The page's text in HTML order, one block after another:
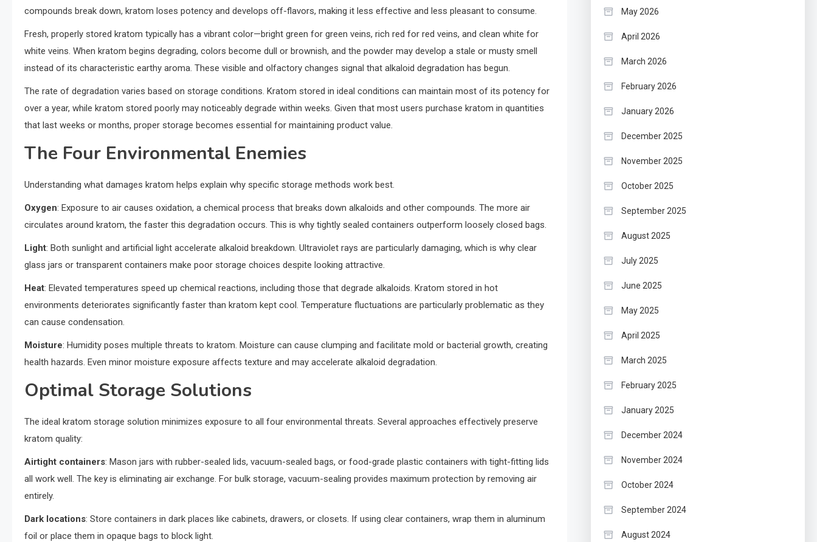
compounds break down, kratom loses potency and develops off-flavors, making it less effective and less pleasant to consume.
Fresh, properly stored kratom typically has a vibrant color—bright green for green veins, rich red for red veins, and clean white for
white veins. When kratom begins degrading, colors become dull or brownish, and the powder may develop a stale or musty smell
instead of its characteristic earthy aroma. These visible and olfactory changes signal that alkaloid degradation has begun.
The rate of degradation varies based on storage conditions. Kratom stored in ideal conditions can maintain most of its potency for
over a year, while kratom stored poorly may noticeably degrade within weeks. Given that most users purchase kratom in quantities
that last weeks or months, proper storage becomes essential for maintaining product value.
The Four Environmental Enemies
Understanding what damages kratom helps explain why specific storage methods work best.
Oxygen: Exposure to air causes oxidation, a chemical process that breaks down alkaloids and other compounds. The more air
circulates around kratom, the faster this degradation occurs. This is why tightly sealed containers outperform loosely closed bags.
Light: Both sunlight and artificial light accelerate alkaloid breakdown. Ultraviolet rays are particularly damaging, which is why clear
glass jars or transparent containers make poor storage choices despite looking attractive.
Heat: Elevated temperatures speed up chemical reactions, including those that degrade alkaloids. Kratom stored in hot
environments deteriorates significantly faster than kratom kept cool. Temperature fluctuations are particularly problematic as they
can cause condensation.
Moisture: Humidity poses multiple threats to kratom. Moisture can cause clumping and facilitate mold or bacterial growth, creating
health hazards. Even minor moisture exposure affects texture and may accelerate alkaloid degradation.
Optimal Storage Solutions
The ideal kratom storage solution minimizes exposure to all four environmental threats. Several approaches effectively preserve
kratom quality:
Airtight containers: Mason jars with rubber-sealed lids, vacuum-sealed bags, or food-grade plastic containers with tight-fitting lids
all work well. The key is eliminating air exchange. For bulk storage, vacuum-sealing provides maximum protection by removing air
entirely.
Dark locations: Store containers in dark places like cabinets, drawers, or closets. If using clear containers, wrap them in aluminum
foil or place them in opaque bags to block light.
May 2026
April 2026
March 2026
February 2026
January 2026
December 2025
November 2025
October 2025
September 2025
August 2025
July 2025
June 2025
May 2025
April 2025
March 2025
February 2025
January 2025
December 2024
November 2024
October 2024
September 2024
August 2024